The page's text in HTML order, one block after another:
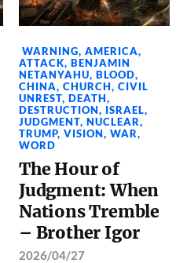
WARNING,AMERICA,
ATTACK,BENJAMIN
NETANYAHU,BLOOD,
CHINA,CHURCH,CIVIL
UNREST,DEATH,
DESTRUCTION, ISRAEL,
JUDGMENT,NUCLEAR,
TRUMP,VISION,WAR,
WORD
The Hour of
Judgment: When
Nations Tremble
– Brother Igor
2026/04/27